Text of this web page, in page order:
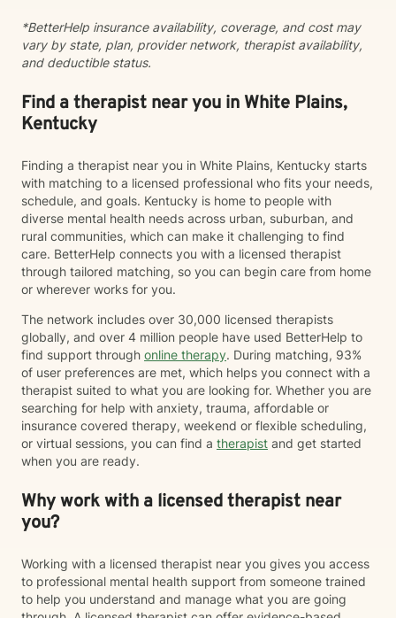
*BetterHelp insurance availability, coverage, and cost may
vary by state, plan, provider network, therapist availability,
and deductible status.
Find a therapist near you in White Plains,
Kentucky
Finding a therapist near you in White Plains, Kentucky starts
with matching to a licensed professional who fits your needs,
schedule, and goals. Kentucky is home to people with
diverse mental health needs across urban, suburban, and
rural communities, which can make it challenging to find
care. BetterHelp connects you with a licensed therapist
through tailored matching, so you can begin care from home
or wherever works for you.
The network includes over 30,000 licensed therapists
globally, and over 4 million people have used BetterHelp to
find support through online therapy. During matching, 93%
of user preferences are met, which helps you connect with a
therapist suited to what you are looking for. Whether you are
searching for help with anxiety, trauma, affordable or
insurance covered therapy, weekend or flexible scheduling,
or virtual sessions, you can find a therapist and get started
when you are ready.
Why work with a licensed therapist near
you?
Working with a licensed therapist near you gives you access
to professional mental health support from someone trained
to help you understand and manage what you are going